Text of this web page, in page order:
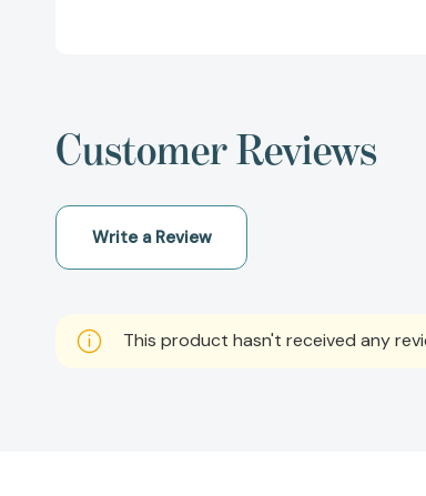
Customer Reviews
Write a Review
This product hasn't received any